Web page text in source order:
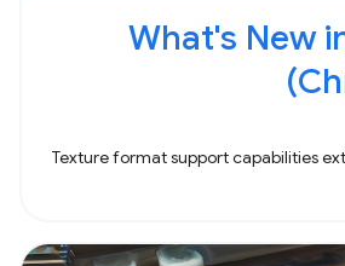
What's New
Texture format support capabilities